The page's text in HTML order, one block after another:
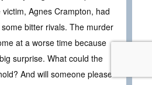
Agnes Crampton, had
bitter rivals. The murder
at a worse time because
surprise. What could the
And will someone please